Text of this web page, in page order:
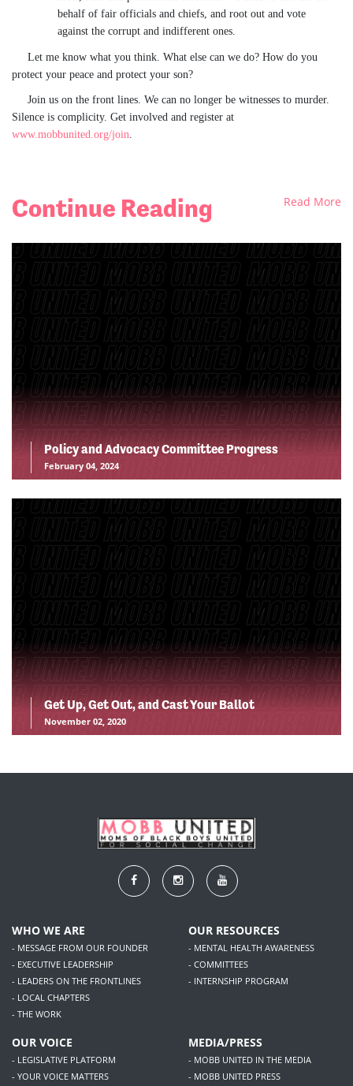
behalf of fair officials and chiefs, and root out and vote
against the corrupt and indifferent ones.
Let me know what you think. What else can we do? How do you
protect your peace and protect your son?
Join us on the front lines. We can no longer be witnesses to murder.
Silence is complicity. Get involved and register at
www.mobbunited.org/join.
Continue Reading Read More
Policy and Advocacy Committee Progress
February 04, 2024
Get Up, Get Out, and Cast Your Ballot
November 02, 2020
WHO WE ARE
- MESSAGE FROM OUR FOUNDER
- EXECUTIVE LEADERSHIP
- LEADERS ON THE FRONTLINES
- LOCAL CHAPTERS
- THE WORK
OUR RESOURCES
- MENTAL HEALTH AWARENESS
- COMMITTEES
- INTERNSHIP PROGRAM
OUR VOICE
- LEGISLATIVE PLATFORM
- YOUR VOICE MATTERS
MEDIA/PRESS
- MOBB UNITED IN THE MEDIA
- MOBB UNITED PRESS